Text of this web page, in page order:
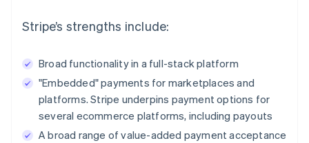
Stripe’s strengths include:
Broad functionality in a full-stack platform
"Embedded" payments for marketplaces and
platforms. Stripe underpins payment options for
several ecommerce platforms, including payouts
A broad range of value-added payment acceptance